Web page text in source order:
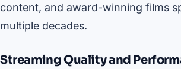
content, and award-winning films
multiple decades.
Streaming Quality and